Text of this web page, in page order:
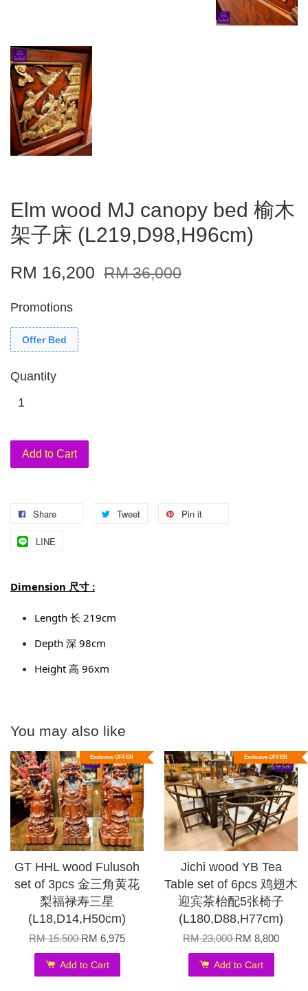
Elm wood MJ canopy bed 榆木
架子床 (L219,D98,H96cm)
RM 16,200 RM 36,000
Promotions
Offer Bed
Quantity
Add to Cart
Share Tweet Pin it
LINE
Dimension 尺寸 :
Length 长 219cm
Depth 深 98cm
Height 高 96xm
You may also like
Exclusive OFFER
GT HHL wood Fulusoh
set of 3pcs 金三角黄花
梨福禄寿三星
(L18,D14,H50cm)
RM 15,500RM 6,975
Add to Cart
Exclusive OFFER
Jichi wood YB Tea
Table set of 6pcs 鸡翅木
迎宾茶枱配5张椅子
(L180,D88,H77cm)
RM 23,000RM 8,800
Add to Cart